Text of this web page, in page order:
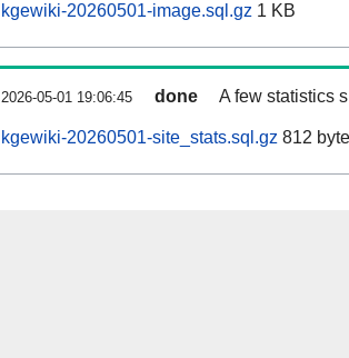
kgewiki-20260501-image.sql.gz 1 KB
2026-05-01 19:06:45 done A few statistics
kgewiki-20260501-site_stats.sql.gz 812